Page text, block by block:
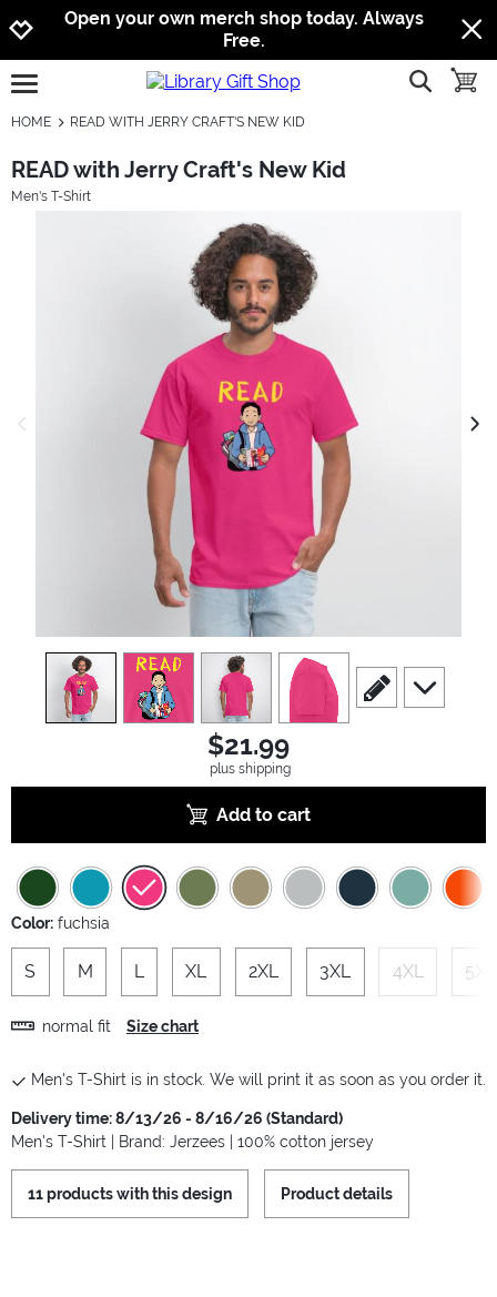
Jump to navigation
Jump to content
Increase contrast
Open your own merch shop today. Always
Free.
open burgermenu show
HOME READ WITH JERRY CRAFT'S NEW KID
READ with Jerry Craft's New Kid
Men's T-Shirt
view1 view2 view3 view4
scroll to edit slide
scroll to
$21.99
plus shipping
Add to cart
Color: fuchsia
S M L XL 2XL 3XL 4XL 5XL
normal fit Size chart
Men's T-Shirt is in stock. We will print it as soon as you order it.
Delivery time: 8/13/26 - 8/16/26 (Standard)
Men's T-Shirt | Brand: Jerzees | 100% cotton jersey
11 products with this design Product details